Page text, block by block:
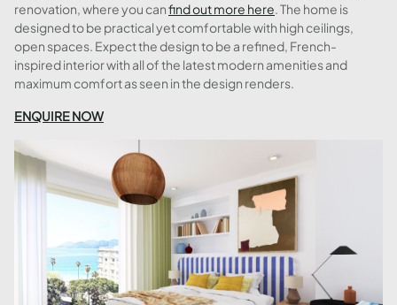
renovation, where you canfind out more here. The home is
designed to be practical yet comfortable with high ceilings,
open spaces. Expect the design to be a refined, French-
inspired interior with all of the latest modern amenities and
maximum comfort as seen in the design renders.
ENQUIRE NOW